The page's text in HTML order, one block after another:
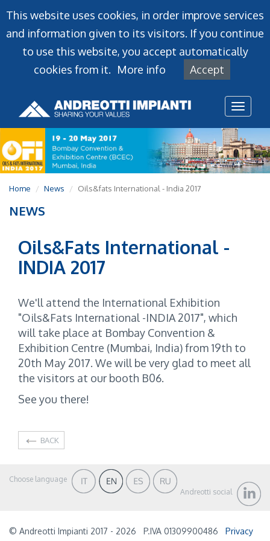
This website uses cookies, in order improve services
and information given to its visitors. If you continue
to use this website, you accept automatically
cookies from it. More info Accept
Home News Oils&fats International - India 2017
NEWS
Oils&Fats International -
INDIA 2017
We'll attend the International Exhibition
"Oils&Fats International -INDIA 2017", which
will take place at Bombay Convention &
Exhibition Centre (Mumbai, India) from 19th to
20th May 2017. We will be very glad to meet all
the visitors at our booth B06.
See you there!
BACK
Choose language
Andreotti social
© Andreotti Impianti 2017 - 2026 P.IVA 01309900486 Privacy